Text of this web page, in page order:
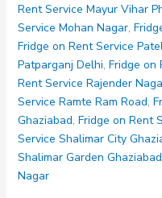
Seelampur
Rent Service Mayur Vihar
Service Mohan Nagar,
Fridge on Rent Service
Patparganj Delhi, Fridge on
Rent Service Rajender
Service Ramte Ram Road,
Ghaziabad, Fridge on Rent
Service Shalimar City
Shalimar Garden Ghaziabad
Nagar